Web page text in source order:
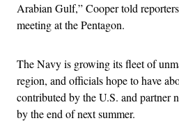
Arabian Gulf,” Cooper told
meeting at the Pentagon.
The Navy is growing its fleet of
region, and officials hope to have
contributed by the U.S. and partner
by the end of next summer.